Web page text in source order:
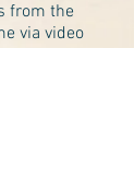
from the
via video